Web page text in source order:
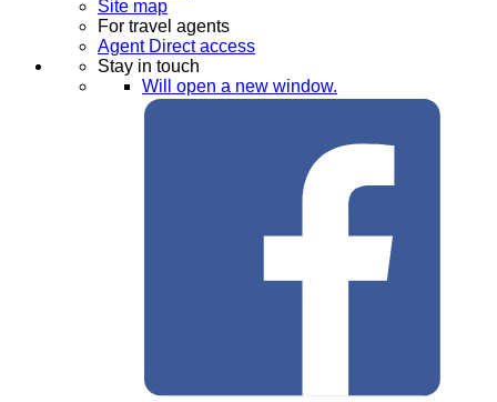
Site map
For travel agents
Agent Direct access
Stay in touch
Will open a new window.